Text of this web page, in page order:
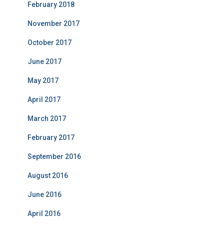
February 2018
November 2017
October 2017
June 2017
May 2017
April 2017
March 2017
February 2017
September 2016
August 2016
June 2016
April 2016